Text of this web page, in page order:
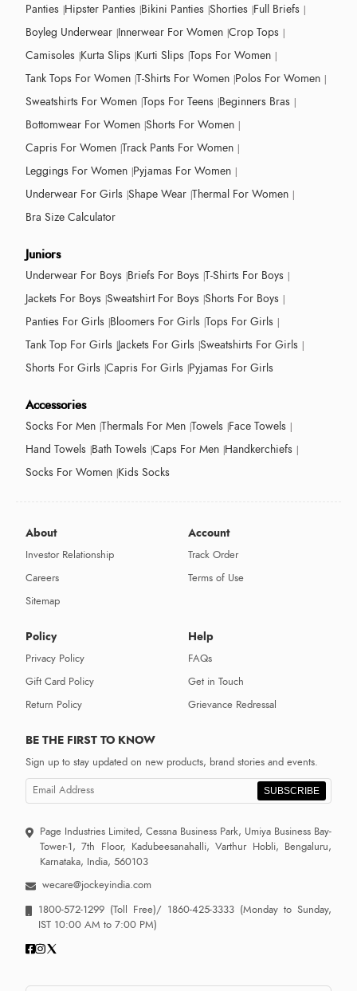
Panties Hipster Panties Bikini Panties Shorties Full Briefs
Boyleg Underwear Innerwear For Women Crop Tops
Camisoles Kurta Slips Kurti Slips Tops For Women
Tank Tops For Women T-Shirts For Women Polos For Women
Sweatshirts For Women Tops For Teens Beginners Bras
Bottomwear For Women Shorts For Women
Capris For Women Track Pants For Women
Leggings For Women Pyjamas For Women
Underwear For Girls Shape Wear Thermal For Women
Bra Size Calculator
Juniors
Underwear For Boys Briefs For Boys T-Shirts For Boys
Jackets For Boys Sweatshirt For Boys Shorts For Boys
Panties For Girls Bloomers For Girls Tops For Girls
Tank Top For Girls Jackets For Girls Sweatshirts For Girls
Shorts For Girls Capris For Girls Pyjamas For Girls
Accessories
Socks For Men Thermals For Men Towels Face Towels
Hand Towels Bath Towels Caps For Men Handkerchiefs
Socks For Women Kids Socks
About
Investor Relationship
Careers
Sitemap
Account
Track Order
Terms of Use
Policy
Privacy Policy
Gift Card Policy
Return Policy
Help
FAQs
Get in Touch
Grievance Redressal
BE THE FIRST TO KNOW
Sign up to stay updated on new products, brand stories and events.
SUBSCRIBE
Page Industries Limited, Cessna Business Park, Umiya Business Bay-
Tower-1, 7th Floor, Kadubeesanahalli, Varthur Hobli, Bengaluru,
Karnataka, India, 560103
wecare@jockeyindia.com
1800-572-1299 (Toll Free)/ 1860-425-3333 (Monday to Sunday,
IST 10:00 AM to 7:00 PM)